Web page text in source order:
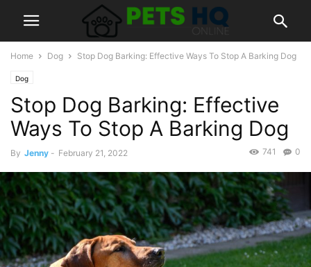
Home Dog Stop Dog Barking: Effective Ways To Stop A Barking Dog
Dog
Stop Dog Barking: Effective
Ways To Stop A Barking Dog
By Jenny - February 21, 2022 0
741